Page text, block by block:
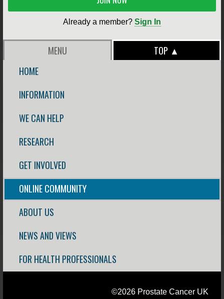
Already a member? Sign In
MENU
TOP ▲
HOME
INFORMATION
WE CAN HELP
RESEARCH
GET INVOLVED
ONLINE COMMUNITY
ABOUT US
NEWS AND VIEWS
FOR HEALTH PROFESSIONALS
©2026 Prostate Cancer UK